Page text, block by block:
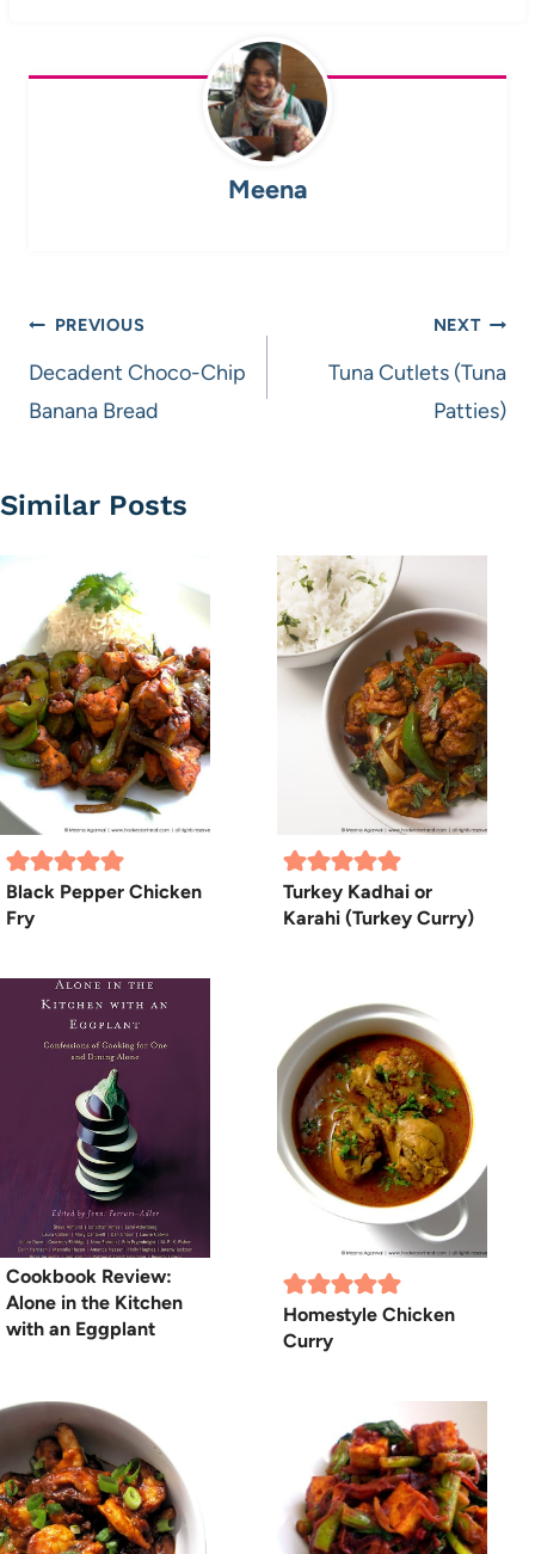
Meena
Post
navigation
PREVIOUS
Decadent Choco-Chip
Banana Bread
NEXT
Tuna Cutlets (Tuna
Patties)
Similar Posts
Black Pepper Chicken
Fry
Turkey Kadhai or
Karahi (Turkey Curry)
Cookbook Review:
Alone in the Kitchen
with an Eggplant
Homestyle Chicken
Curry